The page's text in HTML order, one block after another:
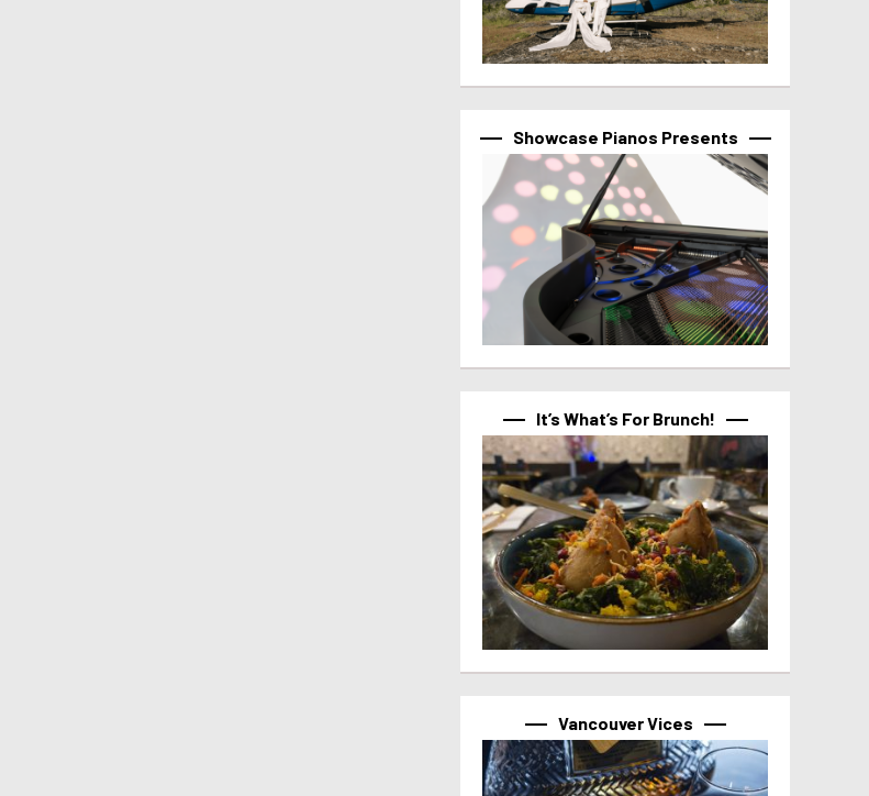
Showcase Pianos Presents
It’s What’s For Brunch!
Vancouver Vices